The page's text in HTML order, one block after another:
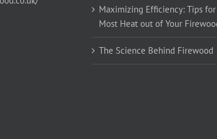
Maximizing Efficiency: Tips
Most Heat out of Your
The Science Behind Firewood